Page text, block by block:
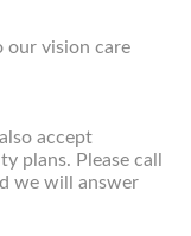
vision care
accept
plans. Please call
we will answer